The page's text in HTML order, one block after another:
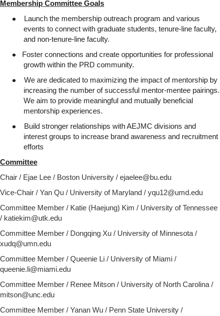
Membership Committee Goals
●
Launch the membership outreach program and various
events to connect with graduate students, tenure-line faculty,
and non-tenure-line faculty.
●
Foster connections and create opportunities for professional
growth within the PRD community.
●
We are dedicated to maximizing the impact of mentorship by
increasing the number of successful mentor-mentee pairings.
We aim to provide meaningful and mutually beneficial
mentorship experiences.
●
Build stronger relationships with AEJMC divisions and
interest groups to increase brand awareness and recruitment
efforts
Committee
Chair / Ejae Lee / Boston University / ejaelee@bu.edu
Vice-Chair / Yan Qu / University of Maryland / yqu12@umd.edu
Committee Member / Katie (Haejung) Kim / University of Tennessee
/ katiekim@utk.edu
Committee Member / Dongqing Xu / University of Minnesota /
xudq@umn.edu
Committee Member / Queenie Li / University of Miami /
queenie.li@miami.edu
Committee Member / Renee Mitson / University of North Carolina /
mitson@unc.edu
Committee Member / Yanan Wu / Penn State University /